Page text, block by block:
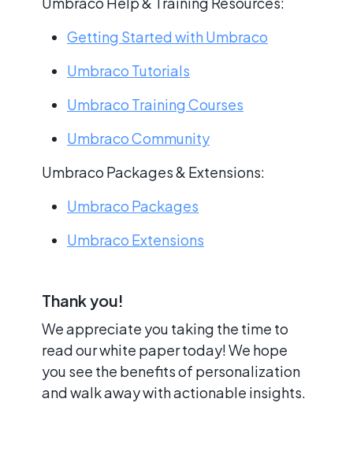
Getting Started with Umbraco
Umbraco Tutorials
Umbraco Training Courses
Umbraco Community
Umbraco Packages & Extensions:
Umbraco Packages
Umbraco Extensions
Thank you!
We appreciate you taking the time to
read our white paper today! We hope
you see the benefits of personalization
and walk away with actionable insights.